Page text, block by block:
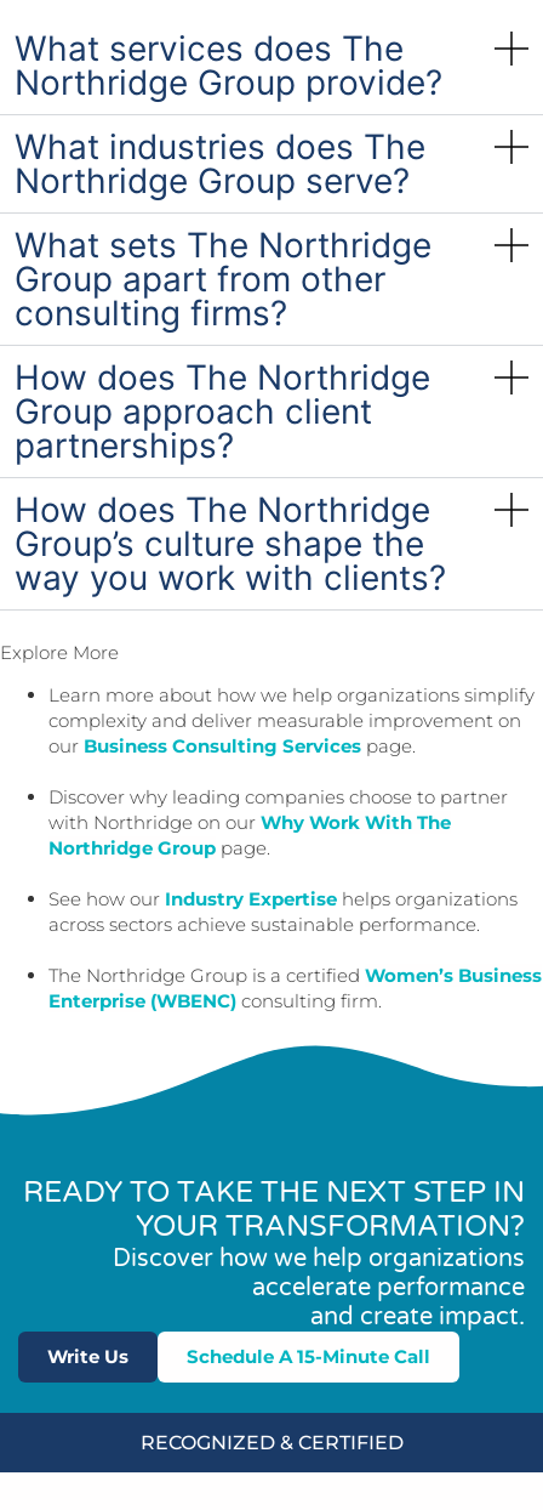
What services does The
Northridge Group provide?
What industries does The
Northridge Group serve?
What sets The Northridge
Group apart from other
consulting firms?
How does The Northridge
Group approach client
partnerships?
How does The Northridge
Group’s culture shape the
way you work with clients?
Explore More
Learn more about how we help organizations simplify
complexity and deliver measurable improvement on
our Business Consulting Services page.
Discover why leading companies choose to partner
with Northridge on our Why Work With The
Northridge Group page.
See how our Industry Expertise helps organizations
across sectors achieve sustainable performance.
The Northridge Group is a certified Women’s Business
Enterprise (WBENC) consulting firm.
READY TO TAKE THE NEXT STEP IN
YOUR TRANSFORMATION?
Discover how we help organizations
accelerate performance
and create impact.
Write Us Schedule A 15-Minute Call
RECOGNIZED & CERTIFIED